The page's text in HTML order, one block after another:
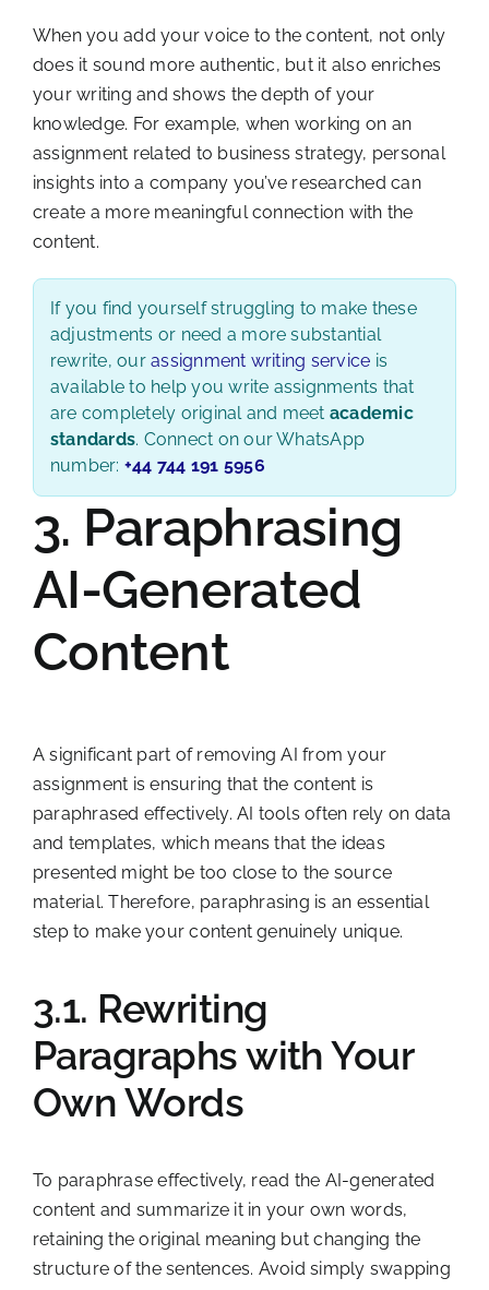
When you add your voice to the content, not only
does it sound more authentic, but it also enriches
your writing and shows the depth of your
knowledge. For example, when working on an
assignment related to business strategy, personal
insights into a company you’ve researched can
create a more meaningful connection with the
content.
If you find yourself struggling to make these
adjustments or need a more substantial
rewrite, ourassignment writing service is
available to help you write assignments that
are completely original and meet academic
standards. Connect on our WhatsApp
number: +44 744 191 5956
3. Paraphrasing
AI-Generated
Content
A significant part of removing AI from your
assignment is ensuring that the content is
paraphrased effectively. AI tools often rely on data
and templates, which means that the ideas
presented might be too close to the source
material. Therefore, paraphrasing is an essential
step to make your content genuinely unique.
3.1. Rewriting
Paragraphs with Your
Own Words
To paraphrase effectively, read the AI-generated
content and summarize it in your own words,
retaining the original meaning but changing the
structure of the sentences. Avoid simply swapping